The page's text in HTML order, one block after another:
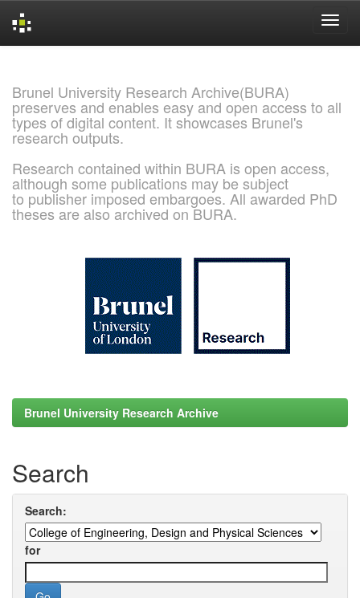
Brunel University Research Archive(BURA)
preserves and enables easy and open access to all
types of digital content. It showcases Brunel's
research outputs.
Research contained within BURA is open access,
although some publications may be subject
to publisher imposed embargoes. All awarded PhD
theses are also archived on BURA.
Brunel University Research Archive
Search
Search:
for